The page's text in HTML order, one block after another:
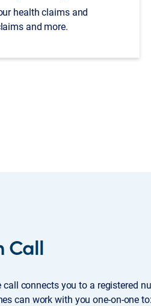
health claims and
and more.
Call
connects you to a registered
can work with you one-on-one to: